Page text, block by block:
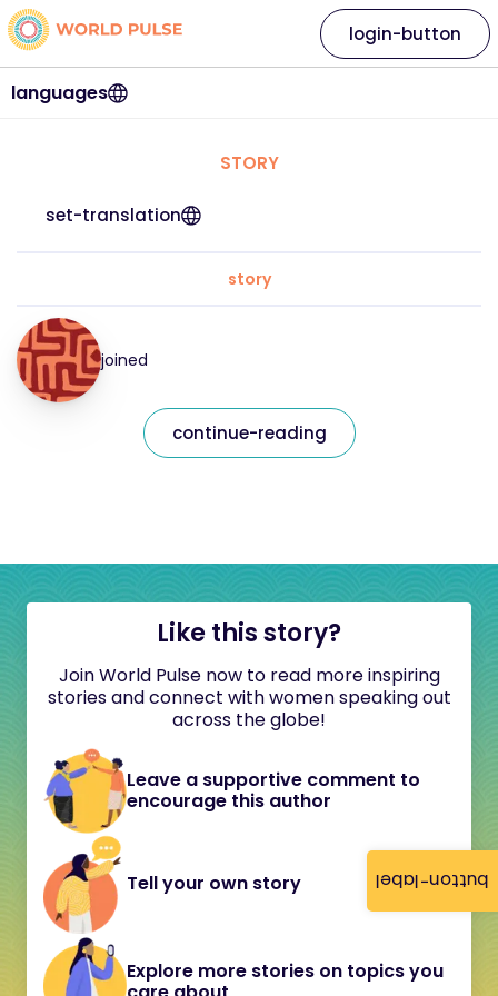
button-label
languages
login-button
STORY
set-translation
story
joined
continue-reading
Like this story?
Join World Pulse now to read more inspiring
stories and connect with women speaking out
across the globe!
Leave a supportive comment to
encourage this author
Tell your own story
Explore more stories on topics you